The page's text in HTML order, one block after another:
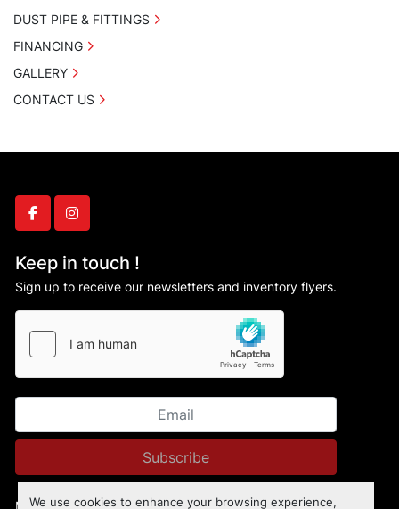
We use cookies to enhance your browsing experience,
facebookinstagram
Keep in touch !
Sign up to receive our newsletters and inventory flyers.
Subscribe
DUST PIPE & FITTINGS
FINANCING
GALLERY
CONTACT US